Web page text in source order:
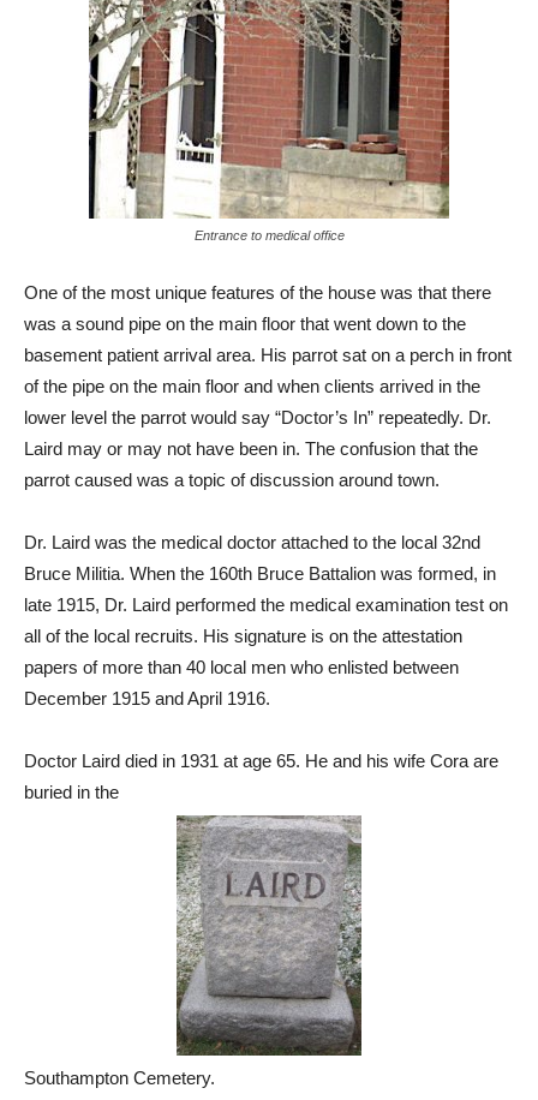
Entrance to medical office
One of the most unique features of the house was that there
was a sound pipe on the main floor that went down to the
basement patient arrival area. His parrot sat on a perch in front
of the pipe on the main floor and when clients arrived in the
lower level the parrot would say “Doctor’s In” repeatedly. Dr.
Laird may or may not have been in. The confusion that the
parrot caused was a topic of discussion around town.
Dr. Laird was the medical doctor attached to the local 32nd
Bruce Militia. When the 160th Bruce Battalion was formed, in
late 1915, Dr. Laird performed the medical examination test on
all of the local recruits. His signature is on the attestation
papers of more than 40 local men who enlisted between
December 1915 and April 1916.
Doctor Laird died in 1931 at age 65. He and his wife Cora are
buried in the
Southampton Cemetery.